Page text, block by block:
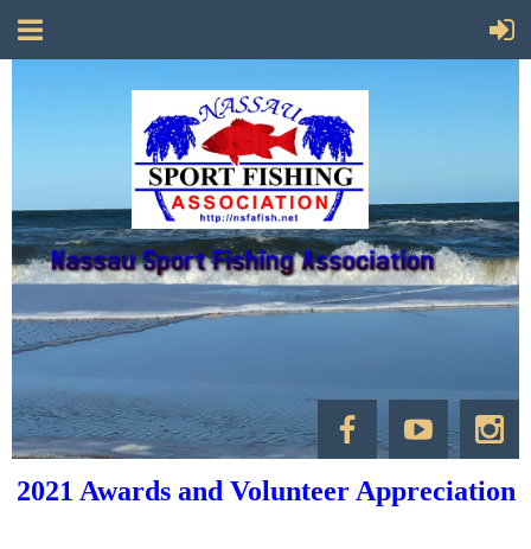
2021 Awards and Volunteer Appreciation